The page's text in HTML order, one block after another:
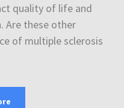
quality of life and
Are these other
of multiple sclerosis